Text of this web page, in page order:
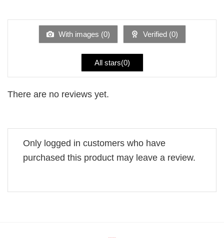
of
With images (0) Verified (0)
All stars(0)
There are no reviews yet.
Only logged in customers who have
purchased this product may leave a review.